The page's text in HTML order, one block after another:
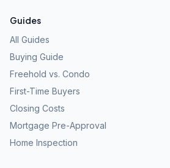
Guides
All Guides
Buying Guide
Freehold vs. Condo
First-Time Buyers
Closing Costs
Mortgage Pre-Approval
Home Inspection